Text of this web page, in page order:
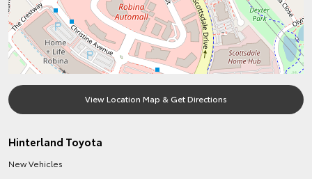
View Location Map & Get Directions
Hinterland Toyota
New Vehicles